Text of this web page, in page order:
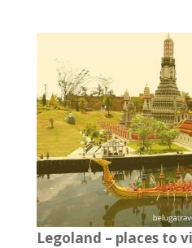
Legoland – places to